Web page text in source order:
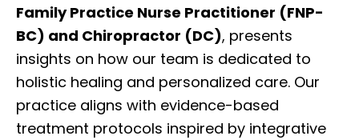
Family Practice Nurse Practitioner (FNP-
BC) and Chiropractor (DC), presents
insights on how our team is dedicated to
holistic healing and personalized care. Our
practice aligns with evidence-based
treatment protocols inspired by integrative